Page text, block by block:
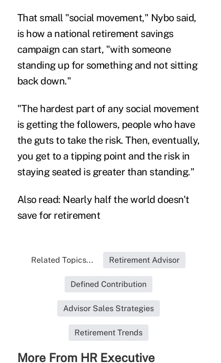
That small "social movement," Nybo said,
is how a national retirement savings
campaign can start, "with someone
standing up for something and not sitting
back down."
"The hardest part of any social movement
is getting the followers, people who have
the guts to take the risk. Then, eventually,
you get to a tipping point and the risk in
staying seated is greater than standing."
Also read: Nearly half the world doesn't
save for retirement
Related Topics... Retirement Advisor
Defined Contribution
Advisor Sales Strategies
Retirement Trends
More From HR Executive